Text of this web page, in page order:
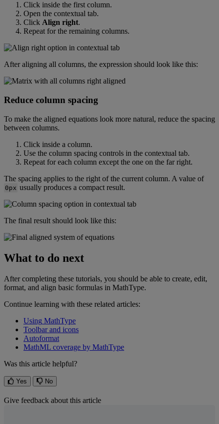
Click inside the first column.
Open the contextual tab.
Click Align right.
Repeat for the remaining columns.
After aligning all columns, the expression should look like this:
Reduce column spacing
To make the aligned equations look more natural, reduce the spacing
between columns.
Click inside a column.
Use the column spacing controls in the contextual tab.
Repeat for each column except the one on the far right.
The spacing applies to the right of the current column. A value of
0px usually produces a compact result.
The final result should look like this:
What to do next
After completing these tutorials, you should be able to create, edit,
format, and align basic formulas in MathType.
Continue learning with these related articles:
Using MathType
Toolbar and icons
Autoformat
MathML coverage by MathType
Was this article helpful?
Yes No
Give feedback about this article